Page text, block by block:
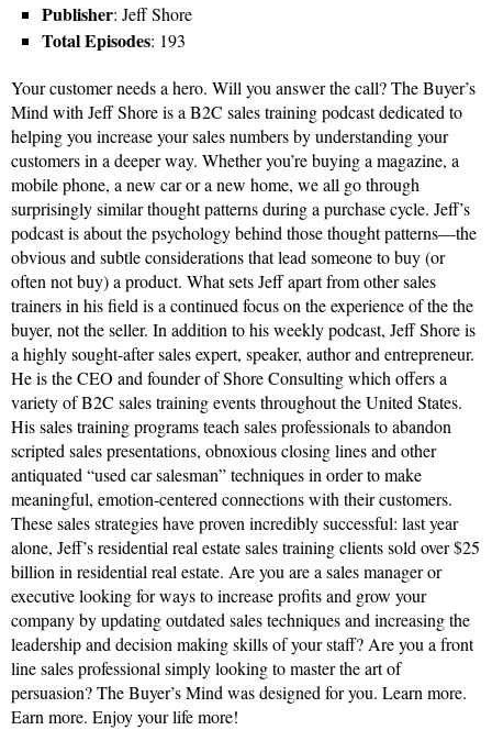
Publisher: Jeff Shore
Total Episodes: 193
Your customer needs a hero. Will you answer the call? The Buyer’s
Mind with Jeff Shore is a B2C sales training podcast dedicated to
helping you increase your sales numbers by understanding your
customers in a deeper way. Whether you’re buying a magazine, a
mobile phone, a new car or a new home, we all go through
surprisingly similar thought patterns during a purchase cycle. Jeff’s
podcast is about the psychology behind those thought patterns—the
obvious and subtle considerations that lead someone to buy (or
often not buy) a product. What sets Jeff apart from other sales
trainers in his field is a continued focus on the experience of the the
buyer, not the seller. In addition to his weekly podcast, Jeff Shore is
a highly sought-after sales expert, speaker, author and entrepreneur.
He is the CEO and founder of Shore Consulting which offers a
variety of B2C sales training events throughout the United States.
His sales training programs teach sales professionals to abandon
scripted sales presentations, obnoxious closing lines and other
antiquated “used car salesman” techniques in order to make
meaningful, emotion-centered connections with their customers.
These sales strategies have proven incredibly successful: last year
alone, Jeff’s residential real estate sales training clients sold over $25
billion in residential real estate. Are you are a sales manager or
executive looking for ways to increase profits and grow your
company by updating outdated sales techniques and increasing the
leadership and decision making skills of your staff? Are you a front
line sales professional simply looking to master the art of
persuasion? The Buyer’s Mind was designed for you. Learn more.
Earn more. Enjoy your life more!